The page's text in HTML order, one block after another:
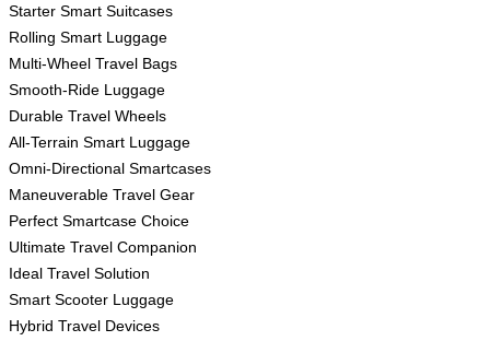
Starter Smart Suitcases
Rolling Smart Luggage
Multi-Wheel Travel Bags
Smooth-Ride Luggage
Durable Travel Wheels
All-Terrain Smart Luggage
Omni-Directional Smartcases
Maneuverable Travel Gear
Perfect Smartcase Choice
Ultimate Travel Companion
Ideal Travel Solution
Smart Scooter Luggage
Hybrid Travel Devices